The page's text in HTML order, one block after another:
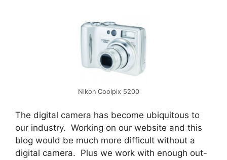
Nikon Coolpix 5200
The digital camera has become ubiquitous to
our industry. Working on our website and this
blog would be much more difficult without a
digital camera. Plus we work with enough out-